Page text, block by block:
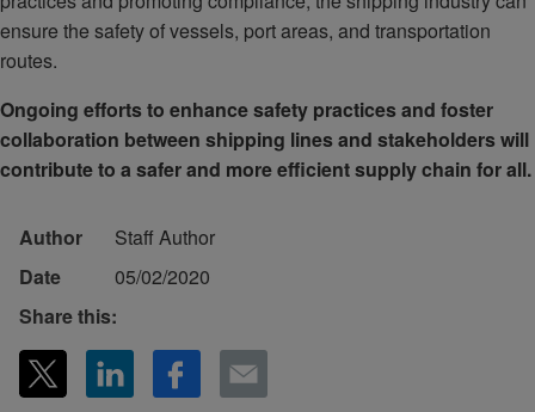
ensure the safety of vessels, port areas, and transportation
routes.
Ongoing efforts to enhance safety practices and foster
collaboration between shipping lines and stakeholders will
contribute to a safer and more efficient supply chain for all.
Author
Staff Author
Date
05/02/2020
Share this: